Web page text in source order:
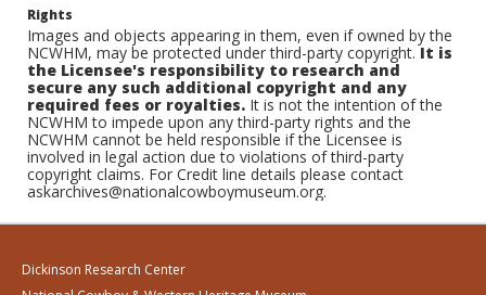
Rights
Images and objects appearing in them, even if owned by the
NCWHM, may be protected under third-party copyright.It is
the Licensee's responsibility to research and
secure any such additional copyright and any
required fees or royalties. It is not the intention of the
NCWHM to impede upon any third-party rights and the
NCWHM cannot be held responsible if the Licensee is
involved in legal action due to violations of third-party
copyright claims. For Credit line details please contact
askarchives@nationalcowboymuseum.org.
Dickinson Research Center